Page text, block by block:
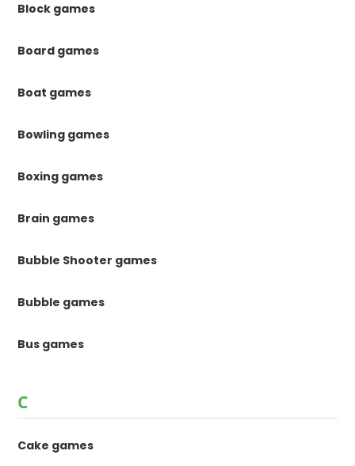
Block games
Board games
Boat games
Bowling games
Boxing games
Brain games
Bubble Shooter games
Bubble games
Bus games
C
Cake games